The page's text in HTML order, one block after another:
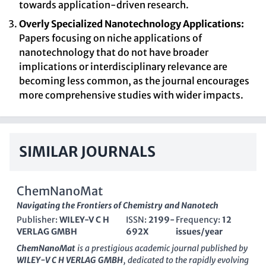
towards application-driven research.
Overly Specialized Nanotechnology Applications:
Papers focusing on niche applications of
nanotechnology that do not have broader
implications or interdisciplinary relevance are
becoming less common, as the journal encourages
more comprehensive studies with wider impacts.
SIMILAR JOURNALS
ChemNanoMat
Navigating the Frontiers of Chemistry and Nanotech
Publisher: WILEY-V C H
VERLAG GMBH
ISSN: 2199-
692X
Frequency:12
issues/year
ChemNanoMatis a prestigious academic journal published by
WILEY-V C H VERLAG GMBH, dedicated to the rapidly evolving